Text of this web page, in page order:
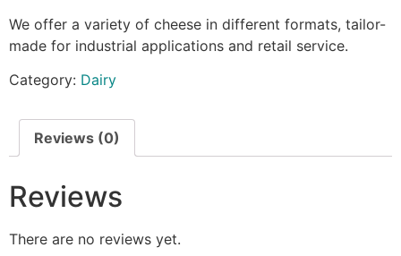
We offer a variety of cheese in different formats, tailor-
made for industrial applications and retail service.
Category: Dairy
Reviews (0)
Reviews
There are no reviews yet.